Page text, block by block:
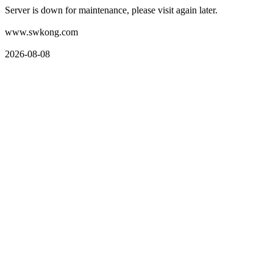
Server is down for maintenance, please visit again later.
www.swkong.com
2026-08-08